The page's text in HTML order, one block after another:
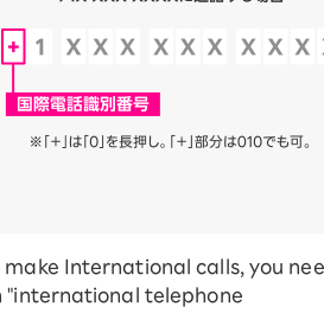
make International calls, you
"international telephone